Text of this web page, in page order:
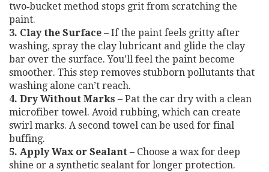
two‑bucket method stops grit from scratching the
paint.
3. Clay the Surface – If the paint feels gritty after
washing, spray the clay lubricant and glide the clay
bar over the surface. You’ll feel the paint become
smoother. This step removes stubborn pollutants that
washing alone can’t reach.
4. Dry Without Marks – Pat the car dry with a clean
microfiber towel. Avoid rubbing, which can create
swirl marks. A second towel can be used for final
buffing.
5. Apply Wax or Sealant – Choose a wax for deep
shine or a synthetic sealant for longer protection.